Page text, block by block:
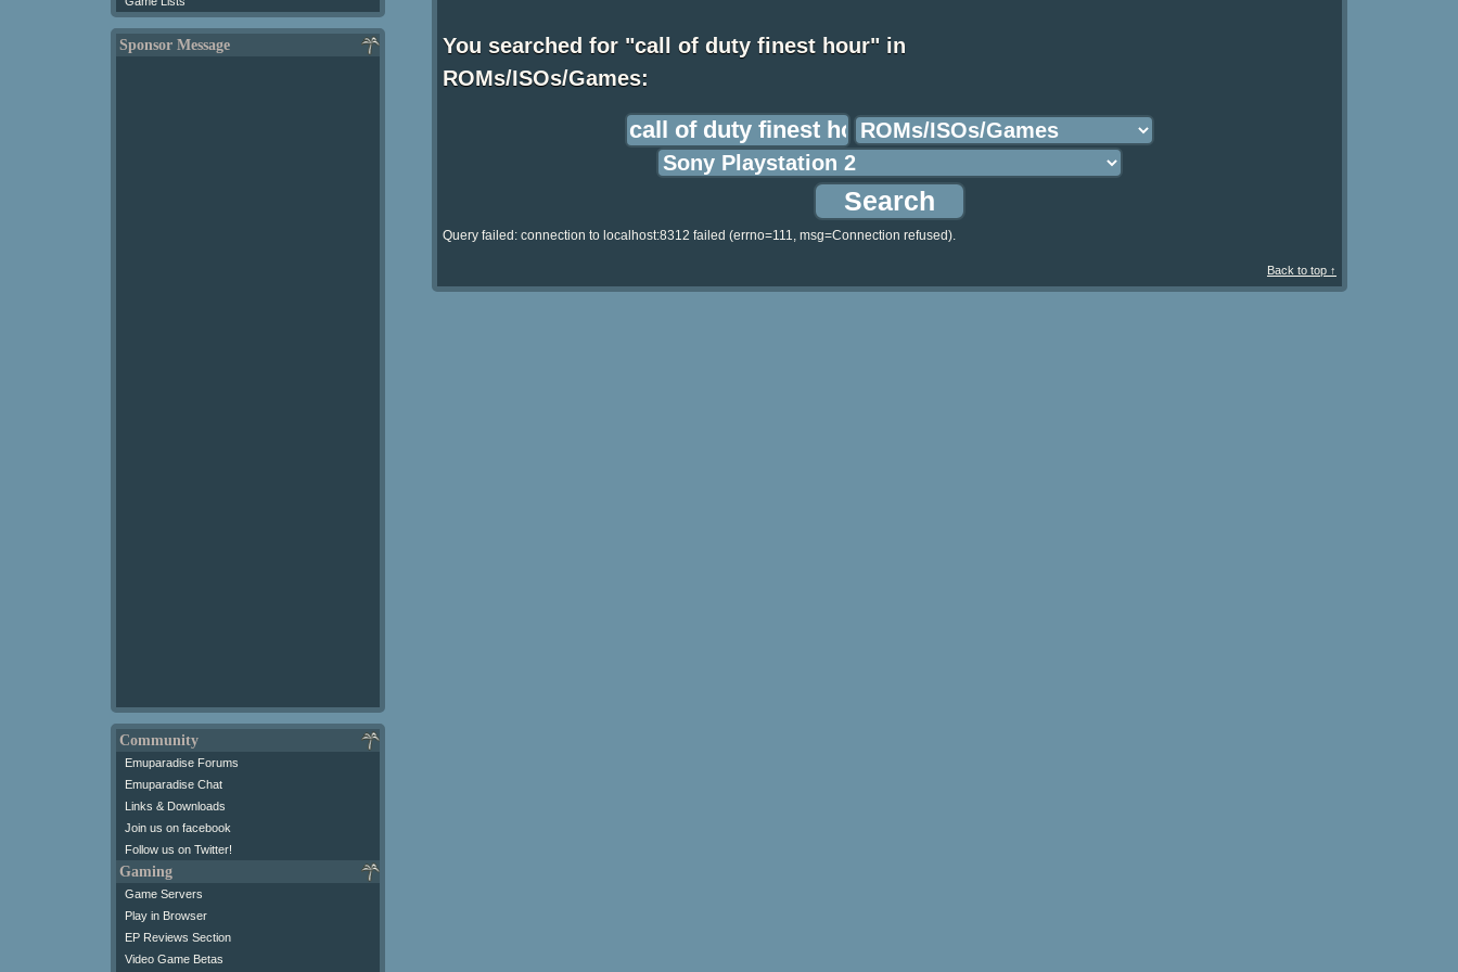
Sponsor Message
Community
Emuparadise Forums
Emuparadise Chat
Links & Downloads
Join us on facebook
Follow us on Twitter!
Gaming
Game Servers
Play in Browser
EP Reviews Section
Video Game Betas
You searched for "call of duty finest hour" in
ROMs/ISOs/Games:
Query failed: connection to localhost:8312 failed (errno=111, msg=Connection refused).
Back to top ↑